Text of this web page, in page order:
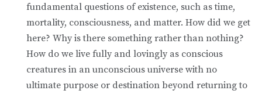
fundamental questions of existence, such as time,
mortality, consciousness, and matter. How did we get
here? Why is there something rather than nothing?
How do we live fully and lovingly as conscious
creatures in an unconscious universe with no
ultimate purpose or destination beyond returning to